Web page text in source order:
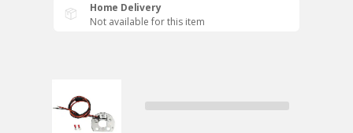
Home Delivery
Not available for this item